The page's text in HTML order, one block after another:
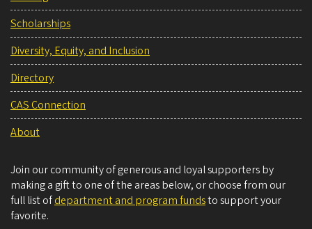
Scholarships
Diversity, Equity, and Inclusion
Directory
CAS Connection
About
Join our community of generous and loyal supporters by
making a gift to one of the areas below, or choose from our
full list ofdepartment and program fundsto support your
favorite.